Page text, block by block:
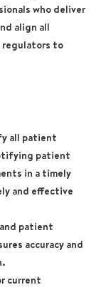
who deliver
align all
regulators to
all patient
patient
in a timely
and effective
patient
accuracy and
current